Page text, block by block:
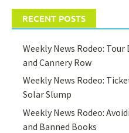
RECENT POSTS
Weekly News Rodeo:
and Cannery Row
Weekly News Rodeo:
Solar Slump
Weekly News Rodeo:
and Banned Books